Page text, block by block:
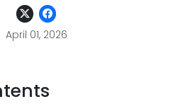
April 01, 2026